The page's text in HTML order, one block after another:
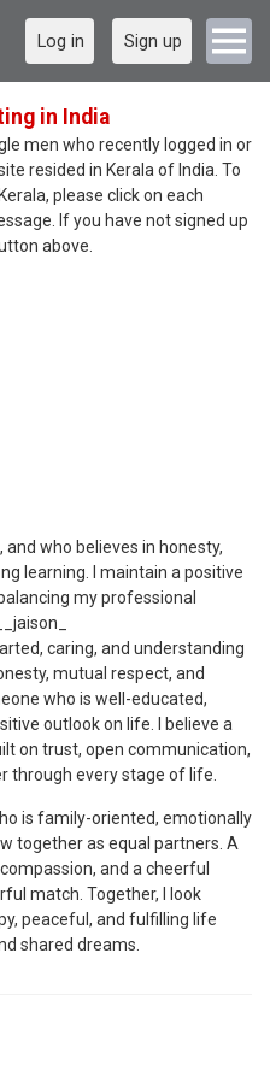
Log in Sign up
in India
men who recently logged in or
resided in Kerala of India. To
please click on each
If you have not signed up
above.
and who believes in honesty,
learning. I maintain a positive
my professional
caring, and understanding
mutual respect, and
who is well-educated,
outlook on life. I believe a
on trust, open communication,
through every stage of life.
is family-oriented, emotionally
together as equal partners. A
and a cheerful
match. Together, I look
peaceful, and fulfilling life
shared dreams.